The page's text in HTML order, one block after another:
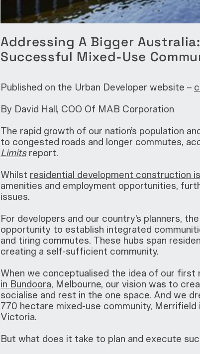
Addressing A Bigger
Successful Mixed-Use
Published on the Urban Developer website –
By David Hall, COO Of MAB Corporation
The rapid growth of our nation’s population
to congested roads and longer commutes,
Limitsreport.
Whilst residential development construction
amenities and employment opportunities,
issues.
For developers and our country’s planners,
opportunity to establish integrated
and tiring commutes. These hubs span
creating a self-sufficient community.
When we conceptualised the idea of our first
in Bundoora, Melbourne, our vision was to
socialise and rest in the one space. And we
770 hectare mixed-use community, Merrifield
Victoria.
But what does it take to plan and execute